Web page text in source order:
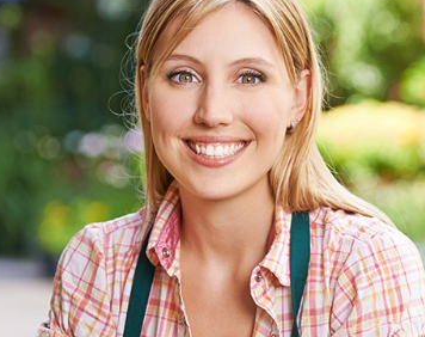
Composting Temple London
Power Washing Temple London
Deck Cleaning Temple London
Leaf Blowing Temple London
Landscape Gardeners Temple London
Hedge Cutting Temple London
Planting Flowers Temple London
Pressure Washing Temple London
Gardener Service Temple London
Garden Designers Temple London
Gardeners Temple London